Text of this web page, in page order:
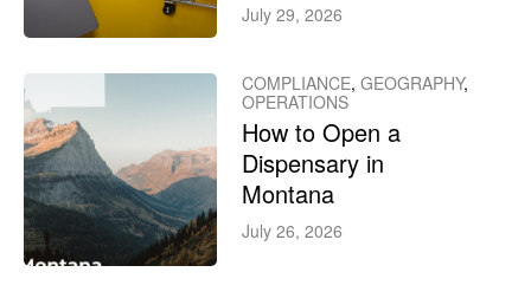
July 29, 2026
COMPLIANCE, GEOGRAPHY,
OPERATIONS
How to Open a
Dispensary in
Montana
July 26, 2026